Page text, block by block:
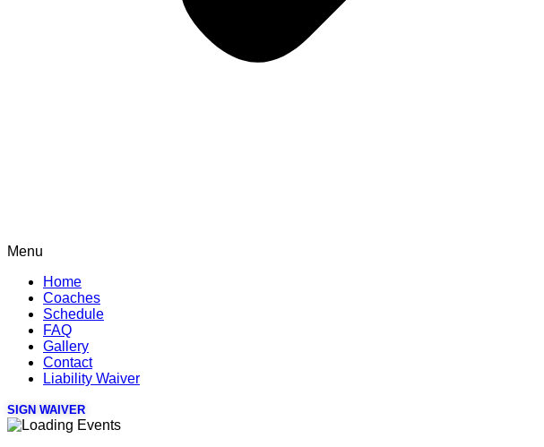
Menu
Home
Coaches
Schedule
FAQ
Gallery
Contact
Liability Waiver
SIGN WAIVER